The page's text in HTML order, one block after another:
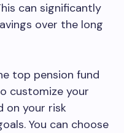
can significantly
over the long
top pension fund
customize your
on your risk
You can choose